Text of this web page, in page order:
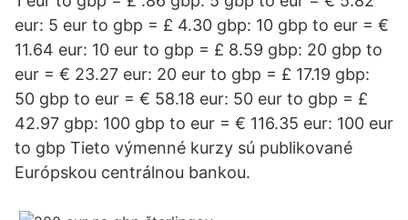
eur: 5 eur to gbp = £ 4.30 gbp: 10 gbp to eur = €
11.64 eur: 10 eur to gbp = £ 8.59 gbp: 20 gbp to
eur = € 23.27 eur: 20 eur to gbp = £ 17.19 gbp:
50 gbp to eur = € 58.18 eur: 50 eur to gbp = £
42.97 gbp: 100 gbp to eur = € 116.35 eur: 100 eur
to gbp Tieto výmenné kurzy sú publikované
Európskou centrálnou bankou.